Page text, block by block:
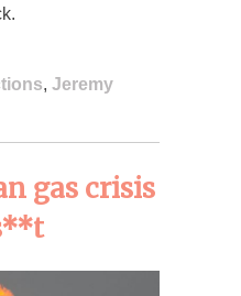
, Jeremy
gas crisis